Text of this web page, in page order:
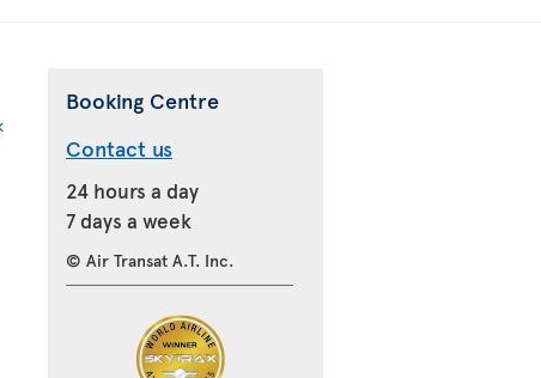
Booking Centre
Contact us
24 hours a day
7 days a week
© Air Transat A.T. Inc.